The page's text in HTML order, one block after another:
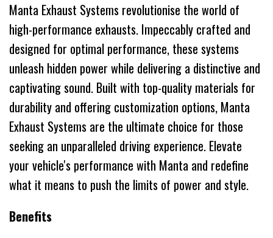
Manta Exhaust Systems revolutionise the world of
high-performance exhausts. Impeccably crafted and
designed for optimal performance, these systems
unleash hidden power while delivering a distinctive and
captivating sound. Built with top-quality materials for
durability and offering customization options, Manta
Exhaust Systems are the ultimate choice for those
seeking an unparalleled driving experience. Elevate
your vehicle's performance with Manta and redefine
what it means to push the limits of power and style.
Benefits